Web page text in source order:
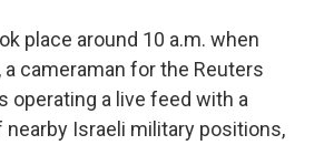
place around 10 a.m. when
cameraman for the Reuters
operating a live feed with a
nearby Israeli military positions,